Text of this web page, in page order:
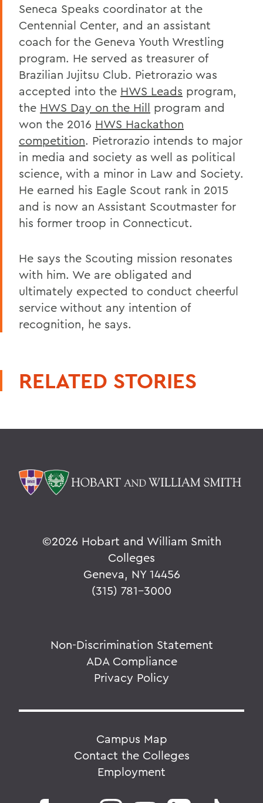
Seneca Speaks coordinator at the
Centennial Center, and an assistant
coach for the Geneva Youth Wrestling
program. He served as treasurer of
Brazilian Jujitsu Club. Pietrorazio was
accepted into the HWS Leads program,
the HWS Day on the Hill program and
won the 2016 HWS Hackathon
competition. Pietrorazio intends to major
in media and society as well as political
science, with a minor in Law and Society.
He earned his Eagle Scout rank in 2015
and is now an Assistant Scoutmaster for
his former troop in Connecticut.
He says the Scouting mission resonates
with him. We are obligated and
ultimately expected to conduct cheerful
service without any intention of
recognition, he says.
RELATED STORIES
©2026 Hobart and William Smith
Colleges
Geneva, NY 14456
(315) 781-3000
Non-Discrimination Statement
ADA Compliance
Privacy Policy
Campus Map
Contact the Colleges
Employment